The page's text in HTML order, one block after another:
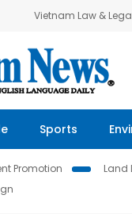
Vietnam Law &
Sports
Promotion Land